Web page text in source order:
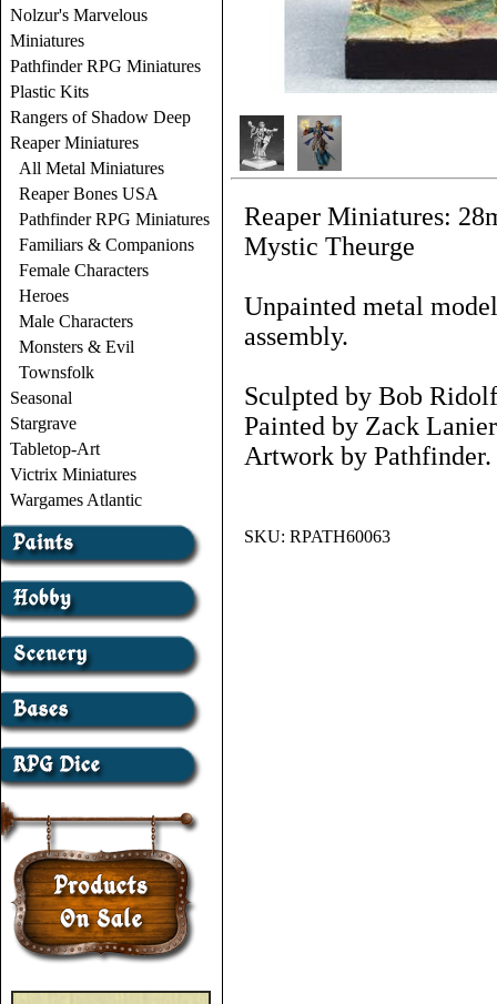
Nolzur's Marvelous
Miniatures
Pathfinder RPG Miniatures
Plastic Kits
Rangers of Shadow Deep
Reaper Miniatures
All Metal Miniatures
Reaper Bones USA
Pathfinder RPG Miniatures
Familiars & Companions
Female Characters
Heroes
Male Characters
Monsters & Evil
Townsfolk
Seasonal
Stargrave
Tabletop-Art
Victrix Miniatures
Wargames Atlantic
Reaper Miniatures:
Mystic Theurge
Unpainted metal
assembly.
Sculpted by Bob
Painted by Zack
Artwork by Pathfinder.
SKU: RPATH60063